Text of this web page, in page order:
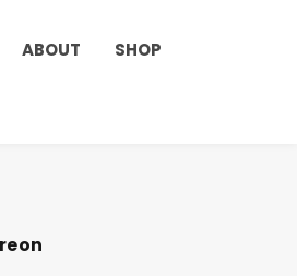
ABOUT SHOP